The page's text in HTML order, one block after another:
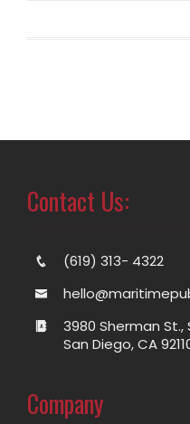
Contact Us:
(619) 313- 4322
3980 Sherman St.,
San Diego, CA
Company